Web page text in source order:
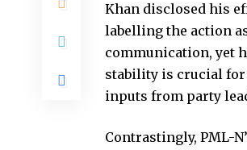
Khan disclosed his
labelling the action
communication, yet
stability is crucial for
inputs from party
Contrastingly, PML-